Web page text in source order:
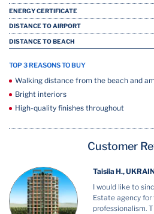
ENERGY CERTIFICATE
DISTANCE TO AIRPORT
DISTANCE TO BEACH
TOP 3 REASONS TO BUY
Walking distance from the beach and
Bright interiors
High-quality finishes throughout
Customer
Taisiia H.,
I would like to
Estate agency
professionalism.